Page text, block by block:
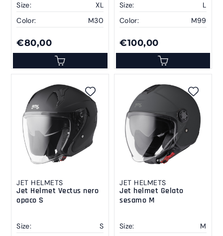
Size:
XL
Color:
M30
€80,00
Size:
L
Color:
M99
€100,00
JET HELMETS
Jet Helmet Vectus nero
opaco S
Size: S
JET HELMETS
Jet helmet Gelato
sesamo M
Size: M